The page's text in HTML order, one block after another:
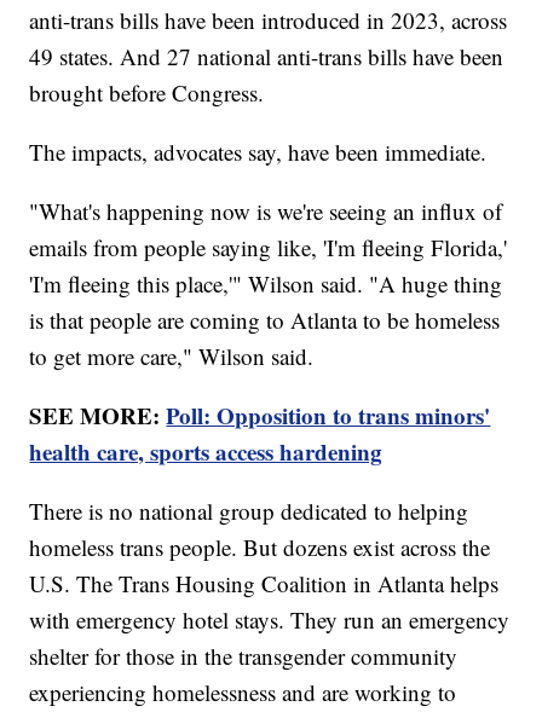
anti-trans bills have been introduced in 2023, across
49 states. And 27 national anti-trans bills have been
brought before Congress.
The impacts, advocates say, have been immediate.
"What's happening now is we're seeing an influx of
emails from people saying like, 'I'm fleeing Florida,'
'I'm fleeing this place,'" Wilson said. "A huge thing
is that people are coming to Atlanta to be homeless
to get more care," Wilson said.
SEE MORE:Poll: Opposition to trans minors'
health care, sports access hardening
There is no national group dedicated to helping
homeless trans people. But dozens exist across the
U.S. The Trans Housing Coalition in Atlanta helps
with emergency hotel stays. They run an emergency
shelter for those in the transgender community
experiencing homelessness and are working to